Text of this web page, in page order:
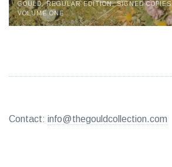
GOULD REGULAR EDITION SIGNED COPIES
VOLUME ONE
Contact: info@thegouldcollection.com